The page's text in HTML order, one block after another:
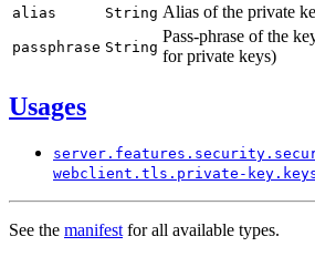
alias String Alias of the private
passphrase String
Pass-phrase of the
for private keys)
Usages
server. features. security.
webclient. tls. private- key.
See the manifestfor all available types.